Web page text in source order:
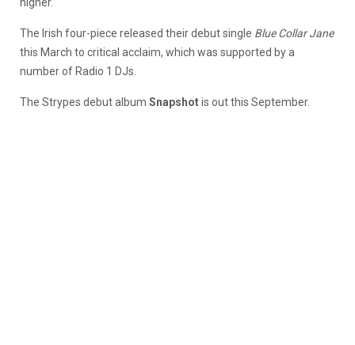
The Irish four-piece released their debut single Blue Collar Jane
this March to critical acclaim, which was supported by a
number of Radio 1 DJs.
The Strypes debut album Snapshotis out this September.